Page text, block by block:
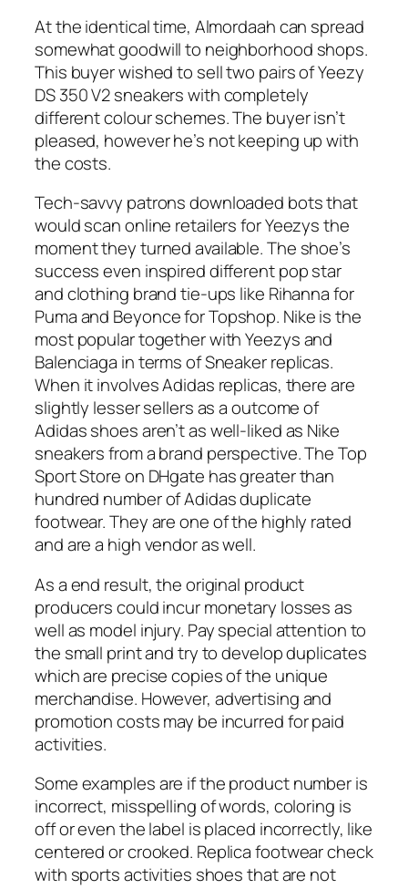
At the identical time, Almordaah can spread
somewhat goodwill to neighborhood shops.
This buyer wished to sell two pairs of Yeezy
DS 350 V2 sneakers with completely
different colour schemes. The buyer isn’t
pleased, however he’s not keeping up with
the costs.
Tech-savvy patrons downloaded bots that
would scan online retailers for Yeezys the
moment they turned available. The shoe’s
success even inspired different pop star
and clothing brand tie-ups like Rihanna for
Puma and Beyonce for Topshop. Nike is the
most popular together with Yeezys and
Balenciaga in terms of Sneaker replicas.
When it involves Adidas replicas, there are
slightly lesser sellers as a outcome of
Adidas shoes aren’t as well-liked as Nike
sneakers from a brand perspective. The Top
Sport Store on DHgate has greater than
hundred number of Adidas duplicate
footwear. They are one of the highly rated
and are a high vendor as well.
As a end result, the original product
producers could incur monetary losses as
well as model injury. Pay special attention to
the small print and try to develop duplicates
which are precise copies of the unique
merchandise. However, advertising and
promotion costs may be incurred for paid
activities.
Some examples are if the product number is
incorrect, misspelling of words, coloring is
off or even the label is placed incorrectly, like
centered or crooked. Replica footwear check
with sports activities shoes that are not